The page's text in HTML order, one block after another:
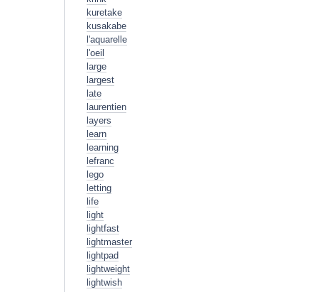
kuretake
kusakabe
l'aquarelle
l'oeil
large
largest
late
laurentien
layers
learn
learning
lefranc
lego
letting
life
light
lightfast
lightmaster
lightpad
lightweight
lightwish